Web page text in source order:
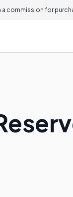
commission for